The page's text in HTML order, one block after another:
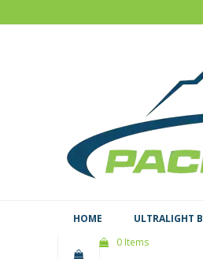
to
HOME ULTRALIGHT
0 Items